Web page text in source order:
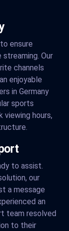
ensure
Our
channels
enjoyable
in Germany
sports
viewing hours,
to assist.
our
a message
an
team resolved
to their